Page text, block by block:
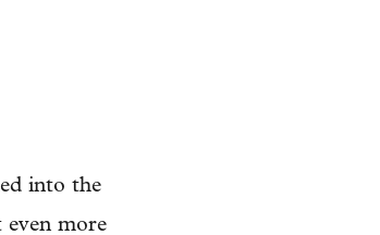
into the
even more